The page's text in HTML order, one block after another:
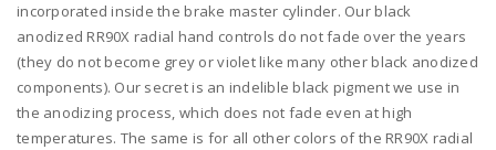
mirror
hole
-
red
quantity
incorporated inside the brake master cylinder. Our black
anodized RR90X radial hand controls do not fade over the years
(they do not become grey or violet like many other black anodized
components). Our secret is an indelible black pigment we use in
the anodizing process, which does not fade even at high
temperatures. The same is for all other colors of the RR90X radial